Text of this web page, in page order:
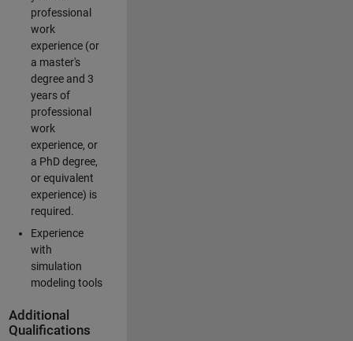
professional
work
experience (or
a master's
degree and 3
years of
professional
work
experience, or
a PhD degree,
or equivalent
experience) is
required.
Experience
with
simulation
modeling tools
Additional
Qualifications